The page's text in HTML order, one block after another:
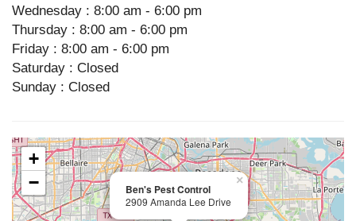
Wednesday : 8:00 am - 6:00 pm
Thursday : 8:00 am - 6:00 pm
Friday : 8:00 am - 6:00 pm
Saturday : Closed
Sunday : Closed
Ben's Pest Control
2909 Amanda Lee Drive
×
+
−